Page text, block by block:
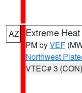
AZ Extreme
PM byVEF
Northwest
VTEC# 3 (CON)